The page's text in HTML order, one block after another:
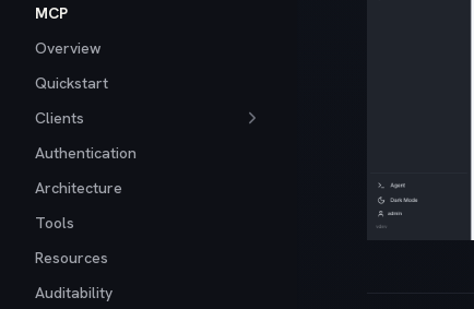
MCP
Overview
Quickstart
Clients
Authentication
Architecture
Tools
Resources
Auditability